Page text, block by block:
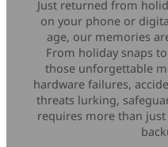
Just returned from
on your phone or
age, our memories
From holiday snaps
those unforgettable
hardware failures,
threats lurking,
requires more than
Mice & Keyboards
Optical Drives
Portable Monitors
Wireless Chargers